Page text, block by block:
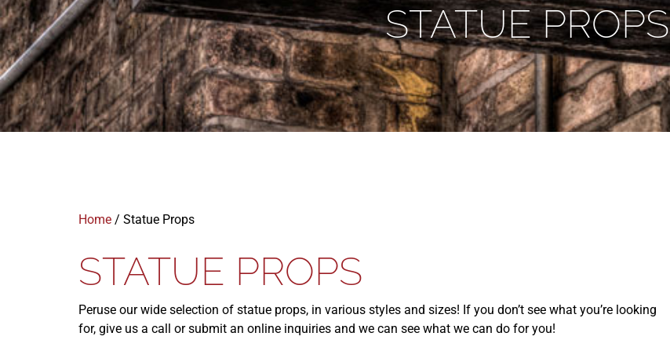
STATUE PROPS
Home / Statue Props
STATUE PROPS
Peruse our wide selection of statue props, in various styles and sizes! If you don’t see what you’re looking
for, give us a call or submit an online inquiries and we can see what we can do for you!